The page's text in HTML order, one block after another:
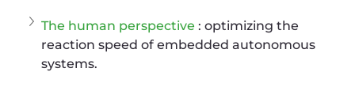
The human perspective : optimizing the
reaction speed of embedded autonomous
systems.